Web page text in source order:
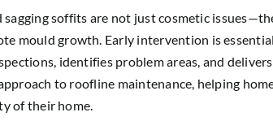
soffits are not just cosmetic
mould growth. Early intervention is essential.
identifies problem areas, and
to roofline maintenance, helping
of their home.